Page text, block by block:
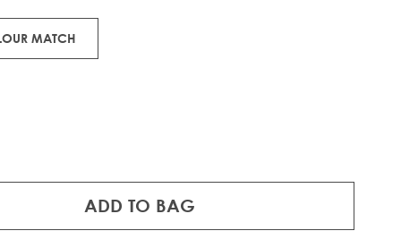
MATCH
ADD TO BAG